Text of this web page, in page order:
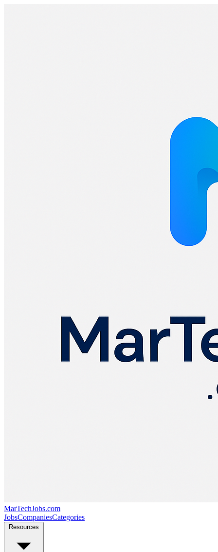
MarTechJobs.com
JobsCompaniesCategories